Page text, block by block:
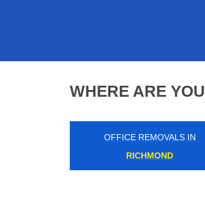
WHERE ARE YOU
OFFICE REMOVALS IN
HAMMERSMITH